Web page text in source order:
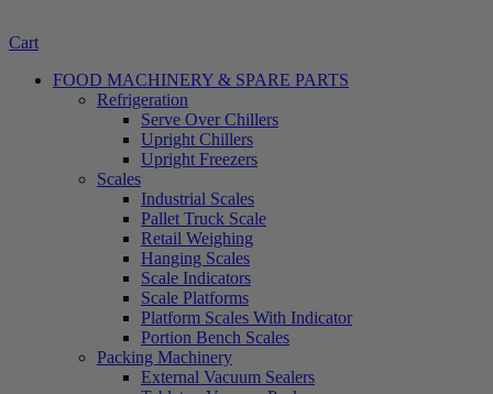
Cart
FOOD MACHINERY & SPARE PARTS
Refrigeration
Serve Over Chillers
Upright Chillers
Upright Freezers
Scales
Industrial Scales
Pallet Truck Scale
Retail Weighing
Hanging Scales
Scale Indicators
Scale Platforms
Platform Scales With Indicator
Portion Bench Scales
Packing Machinery
External Vacuum Sealers